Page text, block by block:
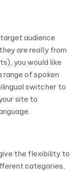
audience
are really from
you would like
range of spoken
switcher to
site to
the flexibility to
categories,